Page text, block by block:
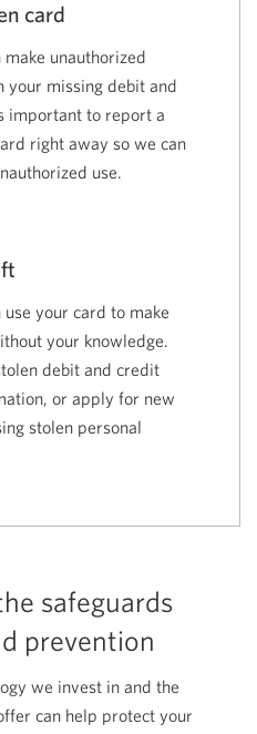
card
make unauthorized
your missing debit and
important to report a
right away so we can
use.
use your card to make
your knowledge.
debit and credit
or apply for new
stolen personal
safeguards
prevention
we invest in and the
can help protect your